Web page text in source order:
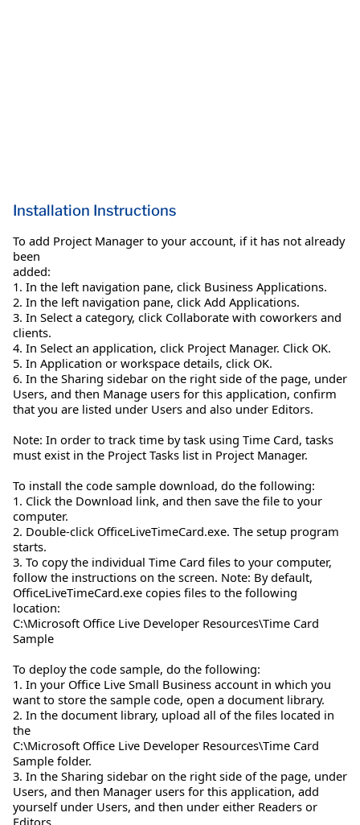
Installation Instructions
To add Project Manager to your account, if it has not already
been
added:
1. In the left navigation pane, click Business Applications.
2. In the left navigation pane, click Add Applications.
3. In Select a category, click Collaborate with coworkers and
clients.
4. In Select an application, click Project Manager. Click OK.
5. In Application or workspace details, click OK.
6. In the Sharing sidebar on the right side of the page, under
Users, and then Manage users for this application, confirm
that you are listed under Users and also under Editors.
Note: In order to track time by task using Time Card, tasks
must exist in the Project Tasks list in Project Manager.
To install the code sample download, do the following:
1. Click the Download link, and then save the file to your
computer.
2. Double-click OfficeLiveTimeCard.exe. The setup program
starts.
3. To copy the individual Time Card files to your computer,
follow the instructions on the screen. Note: By default,
OfficeLiveTimeCard.exe copies files to the following
location:
C:\Microsoft Office Live Developer Resources\Time Card
Sample
To deploy the code sample, do the following:
1. In your Office Live Small Business account in which you
want to store the sample code, open a document library.
2. In the document library, upload all of the files located in
the
C:\Microsoft Office Live Developer Resources\Time Card
Sample folder.
3. In the Sharing sidebar on the right side of the page, under
Users, and then Manager users for this application, add
yourself under Users, and then under either Readers or
Editors.